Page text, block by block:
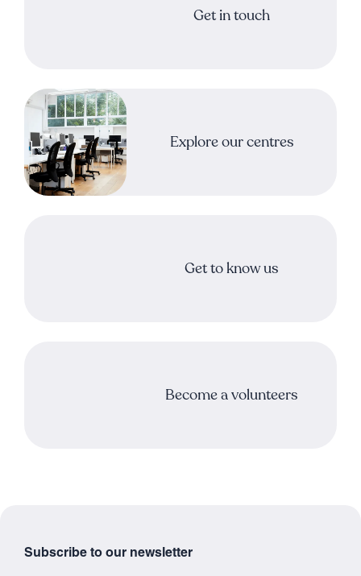
Get in touch
Explore our centres
Get to know us
Become a volunteers
Subscribe to our newsletter